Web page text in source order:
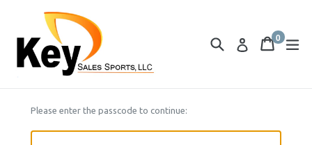
content
Search Log inCart
Cart
0
items
Please enter the passcode to continue: